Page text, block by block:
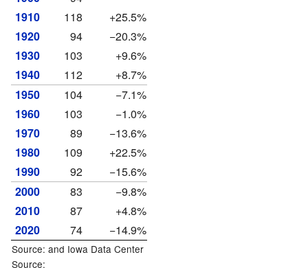
1910
118
+25.5%
1920
94
−20.3%
1930
103
+9.6%
1940
112
+8.7%
1950
104
−7.1%
1960
103
−1.0%
1970
89
−13.6%
1980
109
+22.5%
1990
92
−15.6%
2000
83
−9.8%
2010
87
+4.8%
2020
74 −14.9%
Source: and Iowa Data Center
Source: